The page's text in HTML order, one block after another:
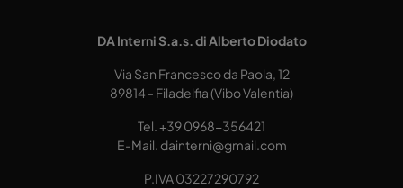
DA Interni S.a.s. di Alberto Diodato
Via San Francesco da Paola, 12
89814 - Filadelfia (Vibo Valentia)
Tel.+39 0968-356421
E-Mail. dainterni@gmail.com
P.IVA 03227290792